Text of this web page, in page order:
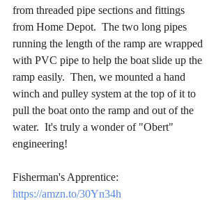
from threaded pipe sections and fittings
from Home Depot.  The two long pipes
running the length of the ramp are wrapped
with PVC pipe to help the boat slide up the
ramp easily.  Then, we mounted a hand
winch and pulley system at the top of it to
pull the boat onto the ramp and out of the
water.  It's truly a wonder of "Obert"
engineering!
Fisherman's Apprentice:
https://amzn.to/30Yn34h